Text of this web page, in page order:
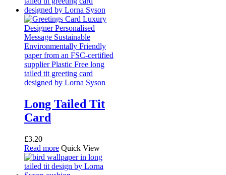
Long Tailed Tit
Card
£3.20
Read more Quick View